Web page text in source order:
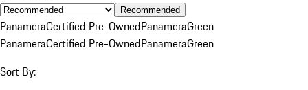
Recommended
PanameraCertified Pre-OwnedPanameraGreen
PanameraCertified Pre-OwnedPanameraGreen
Sort By: